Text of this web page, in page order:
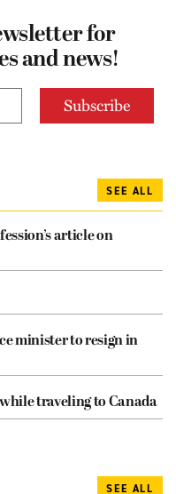
for
and news!
SEE ALL
article on
minister to resign in
traveling to Canada
SEE ALL